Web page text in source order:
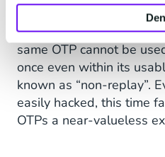
Furthermore, OTPs can
occasion. Once expired,
same OTP cannot be
once even within its
known as “non-replay”.
easily hacked, this time
OTPs a near-valueless